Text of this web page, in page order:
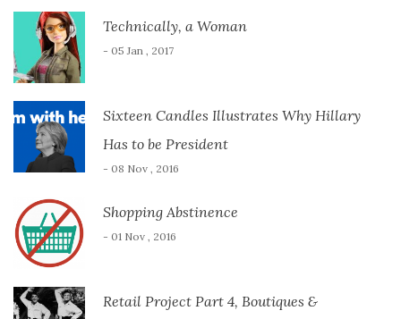
Technically, a Woman
- 05 Jan , 2017
Sixteen Candles Illustrates Why Hillary
Has to be President
- 08 Nov , 2016
Shopping Abstinence
- 01 Nov , 2016
Retail Project Part 4, Boutiques &